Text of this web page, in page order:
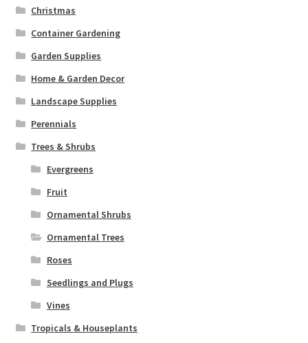
Christmas
Container Gardening
Garden Supplies
Home & Garden Decor
Landscape Supplies
Perennials
Trees & Shrubs
Evergreens
Fruit
Ornamental Shrubs
Ornamental Trees
Roses
Seedlings and Plugs
Vines
Tropicals & Houseplants